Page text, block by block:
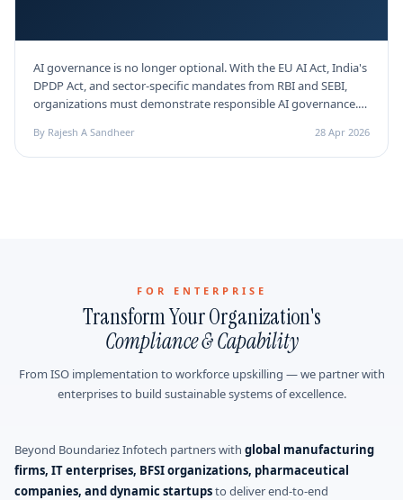
AI governance is no longer optional. With the EU AI Act, India's
DPDP Act, and sector-specific mandates from RBI and SEBI,
organizations must demonstrate responsible AI governance.
needs in 2026.
By Rajesh A Sandheer 28 Apr 2026
FOR ENTERPRISE
Transform Your Organization's
Compliance & Capability
From ISO implementation to workforce upskilling — we partner with
enterprises to build sustainable systems of excellence.
Beyond Boundariez Infotech partners with global manufacturing
firms, IT enterprises, BFSI organizations, pharmaceutical
companies, and dynamic startupsto deliver end-to-end